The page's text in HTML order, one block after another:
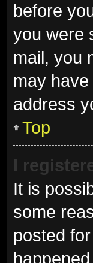
before
you were
mail, you
may
address
Top
I
It is
some
posted